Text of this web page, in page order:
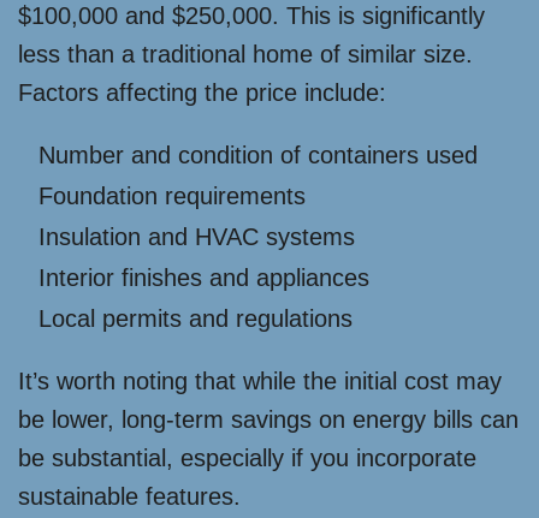
$100,000 and $250,000. This is significantly
less than a traditional home of similar size.
Factors affecting the price include:
Number and condition of containers used
Foundation requirements
Insulation and HVAC systems
Interior finishes and appliances
Local permits and regulations
It’s worth noting that while the initial cost may
be lower, long-term savings on energy bills can
be substantial, especially if you incorporate
sustainable features.